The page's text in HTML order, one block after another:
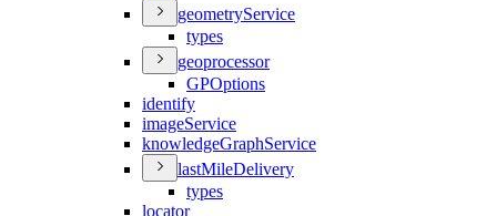
geometryService
types
geoprocessor
GPOptions
identify
imageService
knowledgeGraphService
lastMileDelivery
types
locator